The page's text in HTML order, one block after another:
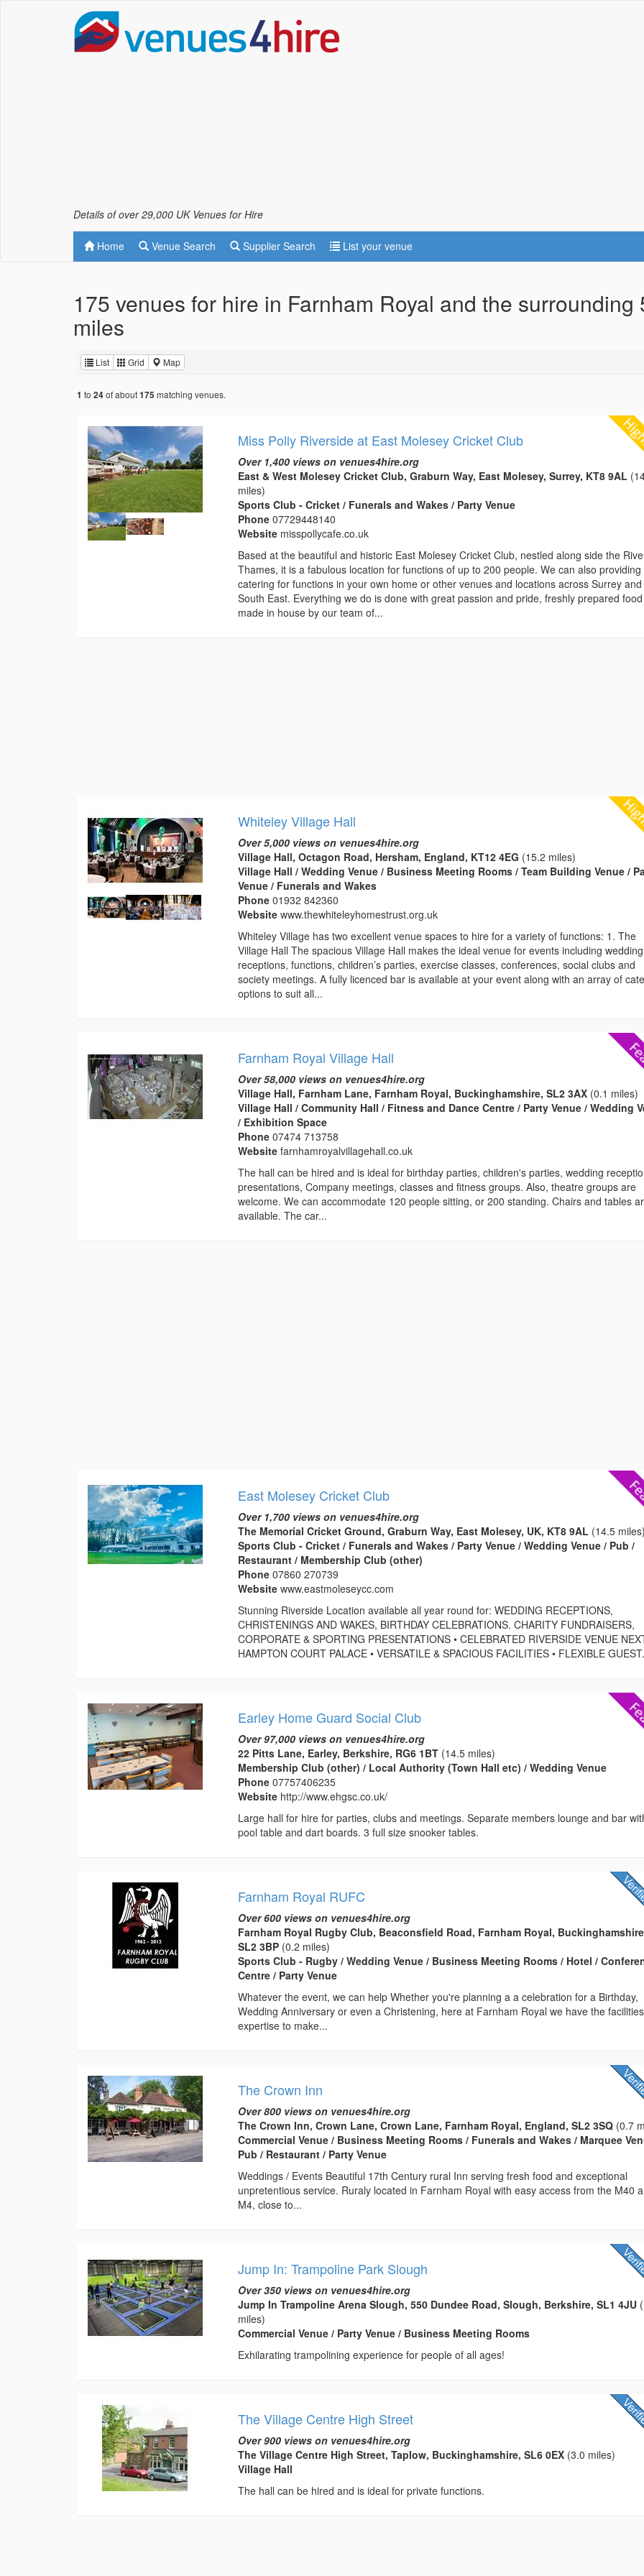
Details of over 29,000 UK Venues for Hire
Home Venue Search Supplier Search List your venue
175 venues for hire in Farnham Royal and the surrounding
miles
List Grid Map
1 to 24of about175 matching venues.
Miss Polly Riverside at East Molesey Cricket Club
Over 1,400 views on venues4hire.org
East & West Molesey Cricket Club, Graburn Way, East Molesey, Surrey, KT8 9AL
miles)
Sports Club - Cricket / Funerals and Wakes / Party Venue
Phone07729448140
Website misspollycafe.co.uk
Based at the beautiful and historic East Molesey Cricket Club, nestled along side the
Thames, it is a fabulous location for functions of up to 200 people. We can also providing
catering for functions in your own home or other venues and locations across Surrey
South East. Everything we do is done with great passion and pride, freshly prepared
made in house by our team of...
Whiteley Village Hall
Over 5,000 views on venues4hire.org
Village Hall, Octagon Road, Hersham, England, KT12 4EG (15.2 miles)
Village Hall / Wedding Venue / Business Meeting Rooms / Team Building Venue /
Venue / Funerals and Wakes
Phone01932 842360
Websitewww.thewhiteleyhomestrust.org.uk
Whiteley Village has two excellent venue spaces to hire for a variety of functions: 1. The
Village Hall The spacious Village Hall makes the ideal venue for events including wedding
receptions, functions, children’s parties, exercise classes, conferences, social clubs and
society meetings. A fully licenced bar is available at your event along with an array of
options to suit all...
Farnham Royal Village Hall
Over 58,000 views on venues4hire.org
Village Hall, Farnham Lane, Farnham Royal, Buckinghamshire, SL2 3AX (0.1 miles)
Village Hall / Community Hall / Fitness and Dance Centre / Party Venue / Wedding
/ Exhibition Space
Phone07474 713758
Websitefarnhamroyalvillagehall.co.uk
The hall can be hired and is ideal for birthday parties, children's parties, wedding
presentations, Company meetings, classes and fitness groups. Also, theatre groups are
welcome. We can accommodate 120 people sitting, or 200 standing. Chairs and tables
available. The car...
East Molesey Cricket Club
Over 1,700 views on venues4hire.org
The Memorial Cricket Ground, Graburn Way, East Molesey, UK, KT8 9AL (14.5
Sports Club - Cricket / Funerals and Wakes / Party Venue / Wedding Venue / Pub /
Restaurant / Membership Club (other)
Phone07860 270739
Websitewww.eastmoleseycc.com
Stunning Riverside Location available all year round for: WEDDING RECEPTIONS,
CHRISTENINGS AND WAKES, BIRTHDAY CELEBRATIONS. CHARITY FUNDRAISERS,
CORPORATE & SPORTING PRESENTATIONS • CELEBRATED RIVERSIDE VENUE
HAMPTON COURT PALACE • VERSATILE & SPACIOUS FACILITIES • FLEXIBLE
Earley Home Guard Social Club
Over 97,000 views on venues4hire.org
22 Pitts Lane, Earley, Berkshire, RG6 1BT (14.5 miles)
Membership Club (other) / Local Authority (Town Hall etc) / Wedding Venue
Phone07757406235
Website http://www.ehgsc.co.uk/
Large hall for hire for parties, clubs and meetings. Separate members lounge and bar
pool table and dart boards. 3 full size snooker tables.
Farnham Royal RUFC
Over 600 views on venues4hire.org
Farnham Royal Rugby Club, Beaconsfield Road, Farnham Royal,
SL2 3BP (0.2 miles)
Sports Club - Rugby / Wedding Venue / Business Meeting Rooms / Hotel /
Centre / Party Venue
Whatever the event, we can help Whether you're planning a a celebration for a Birthday,
Wedding Anniversary or even a Christening, here at Farnham Royal we have the
expertise to make...
The Crown Inn
Over 800 views on venues4hire.org
The Crown Inn, Crown Lane, Crown Lane, Farnham Royal, England, SL2 3SQ (0.7
Commercial Venue / Business Meeting Rooms / Funerals and Wakes / Marquee
Pub / Restaurant / Party Venue
Weddings / Events Beautiful 17th Century rural Inn serving fresh food and exceptional
unpretentious service. Ruraly located in Farnham Royal with easy access from the M40
M4, close to...
Jump In: Trampoline Park Slough
Over 350 views on venues4hire.org
Jump In Trampoline Arena Slough, 550 Dundee Road, Slough, Berkshire, SL1 4JU
miles)
Commercial Venue / Party Venue / Business Meeting Rooms
Exhilarating trampolining experience for people of all ages!
The Village Centre High Street
Over 900 views on venues4hire.org
The Village Centre High Street, Taplow, Buckinghamshire, SL6 0EX (3.0 miles)
Village Hall
The hall can be hired and is ideal for private functions.